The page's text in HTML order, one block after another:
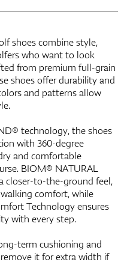
shoes combine style,
who want to look
from premium full-grain
shoes offer durability and
and patterns allow
technology, the shoes
with 360-degree
and comfortable
BIOM® NATURAL
closer-to-the-ground feel,
comfort, while
Technology ensures
with every step.
term cushioning and
it for extra width if